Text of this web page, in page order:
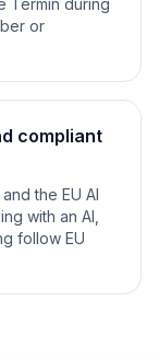
Termin during
or
compliant
the EU AI
with an AI,
follow EU